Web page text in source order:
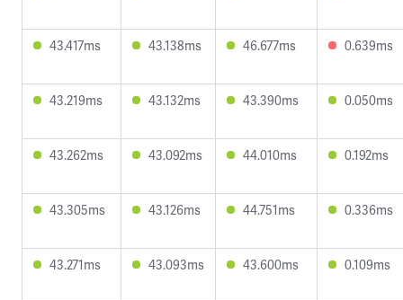
43.417ms 43.138ms 46.677ms 0.639ms
43.219ms 43.132ms 43.390ms 0.050ms
43.262ms 43.092ms 44.010ms 0.192ms
43.305ms 43.126ms 44.751ms 0.336ms
43.271ms 43.093ms 43.600ms 0.109ms